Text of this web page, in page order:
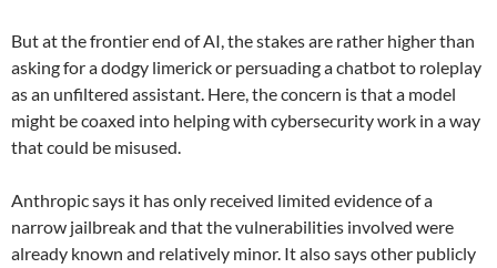
But at the frontier end of AI, the stakes are rather higher than
asking for a dodgy limerick or persuading a chatbot to roleplay
as an unfiltered assistant. Here, the concern is that a model
might be coaxed into helping with cybersecurity work in a way
that could be misused.
Anthropic says it has only received limited evidence of a
narrow jailbreak and that the vulnerabilities involved were
already known and relatively minor. It also says other publicly